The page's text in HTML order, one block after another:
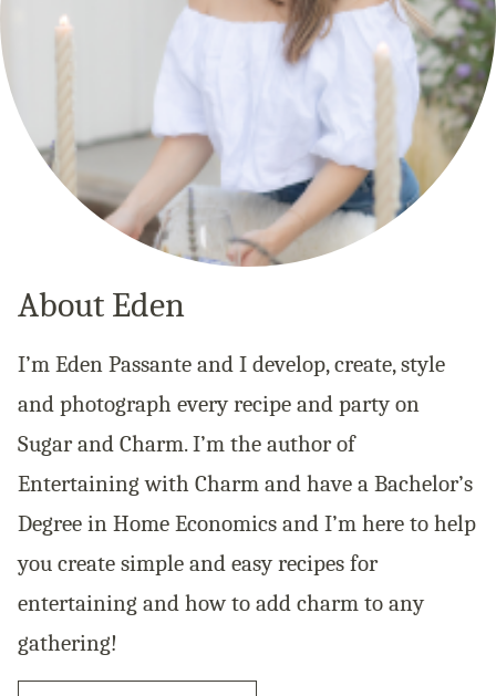
About Eden
I’m Eden Passante and I develop, create, style
and photograph every recipe and party on
Sugar and Charm. I’m the author of
Entertaining with Charm and have a Bachelor’s
Degree in Home Economics and I’m here to help
you create simple and easy recipes for
entertaining and how to add charm to any
gathering!